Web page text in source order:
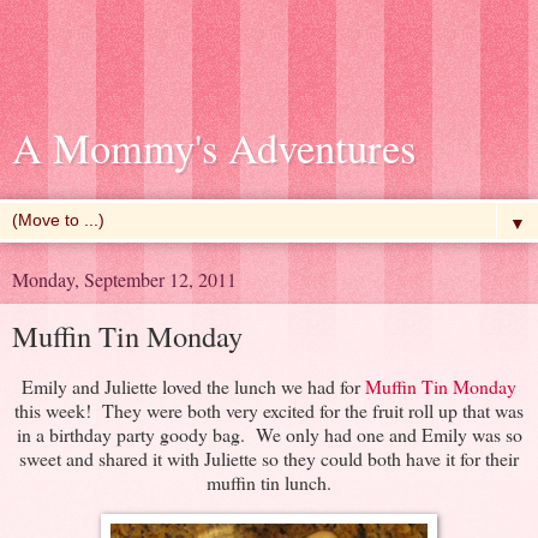
A Mommy's Adventures
▼
Monday, September 12, 2011
Muffin Tin Monday
Emily and Juliette loved the lunch we had forMuffin Tin Monday
this week! They were both very excited for the fruit roll up that was
in a birthday party goody bag. We only had one and Emily was so
sweet and shared it with Juliette so they could both have it for their
muffin tin lunch.